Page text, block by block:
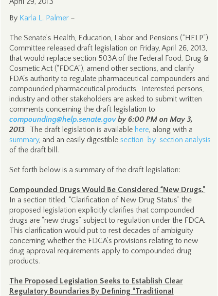
By Karla L. Palmer–
The Senate’s Health, Education, Labor and Pensions (“HELP”)
Committee released draft legislation on Friday, April 26, 2013,
that would replace section 503A of the Federal Food, Drug &
Cosmetic Act (“FDCA”), amend other sections, and clarify
FDA’s authority to regulate pharmaceutical compounders and
compounded pharmaceutical products. Interested persons,
industry and other stakeholders are asked to submit written
comments concerning the draft legislation to
compounding@help.senate.govby 6:00 PM on May 3,
2013. The draft legislation is available here, along with a
summary, and an easily digestible section-by-section analysis
of the draft bill.
Set forth below is a summary of the draft legislation:
Compounded Drugs Would Be Considered “New Drugs.”
In a section titled, “Clarification of New Drug Status” the
proposed legislation explicitly clarifies that compounded
drugs are “new drugs” subject to regulation under the FDCA.
This clarification would put to rest decades of ambiguity
concerning whether the FDCA’s provisions relating to new
drug approval requirements apply to compounded drug
products.
The Proposed Legislation Seeks to Establish Clear
Regulatory Boundaries By Defining “Traditional